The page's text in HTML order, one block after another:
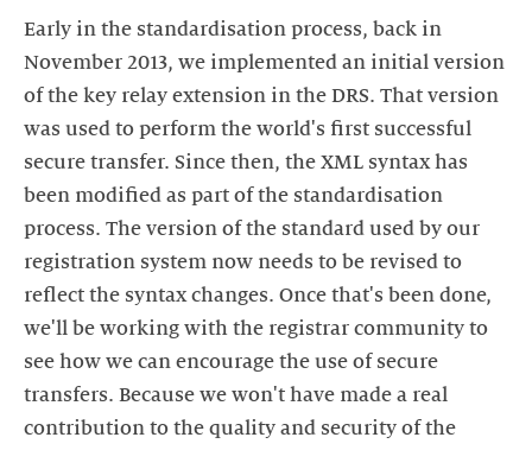
Early in the standardisation process, back in
November 2013, we implemented an initial version
of the key relay extension in the DRS. That version
was used to perform the world's first successful
secure transfer. Since then, the XML syntax has
been modified as part of the standardisation
process. The version of the standard used by our
registration system now needs to be revised to
reflect the syntax changes. Once that's been done,
we'll be working with the registrar community to
see how we can encourage the use of secure
transfers. Because we won't have made a real
contribution to the quality and security of the